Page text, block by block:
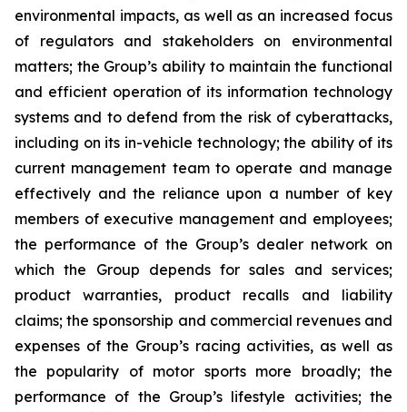
environmental impacts, as well as an increased focus
of regulators and stakeholders on environmental
matters; the Group’s ability to maintain the functional
and efficient operation of its information technology
systems and to defend from the risk of cyberattacks,
including on its in-vehicle technology; the ability of its
current management team to operate and manage
effectively and the reliance upon a number of key
members of executive management and employees;
the performance of the Group’s dealer network on
which the Group depends for sales and services;
product warranties, product recalls and liability
claims; the sponsorship and commercial revenues and
expenses of the Group’s racing activities, as well as
the popularity of motor sports more broadly; the
performance of the Group’s lifestyle activities; the